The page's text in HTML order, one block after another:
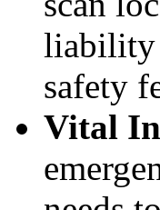
liability
safety
Vital